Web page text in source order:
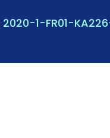
2020-1-FR01-